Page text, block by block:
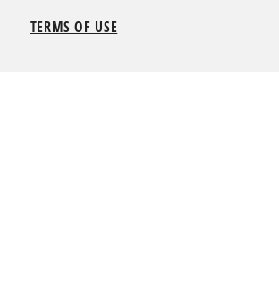
TERMS OF USE